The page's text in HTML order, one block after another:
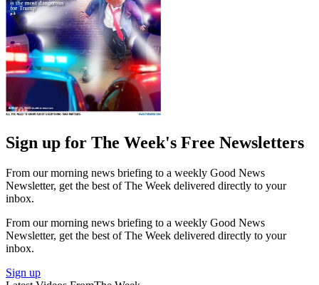
Sign up for The Week's Free Newsletters
From our morning news briefing to a weekly Good News
Newsletter, get the best of The Week delivered directly to your
inbox.
From our morning news briefing to a weekly Good News
Newsletter, get the best of The Week delivered directly to your
inbox.
Sign up